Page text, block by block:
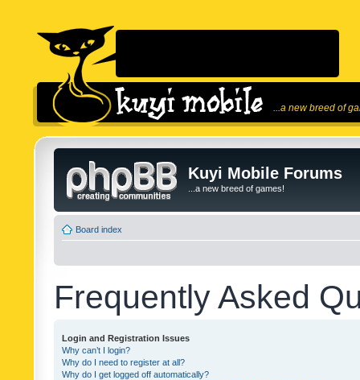
...a new breed of
Kuyi Mobile Forums
...a new breed of games!
Board index
Frequently Asked
Login and Registration Issues
Why can’t I login?
Why do I need to register at all?
Why do I get logged off automatically?